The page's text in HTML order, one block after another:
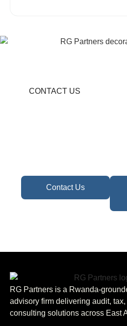
CONTACT US
Contact Us
RG Partners is a Rwanda-
advisory firm delivering audit,
consulting solutions across East